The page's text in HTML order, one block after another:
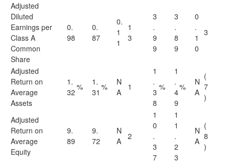
Adjusted
Diluted
Earnings per
Class A
Common
Share
0.
98
0.
87
0.
1
1
1
3
3
.
9
9
3
.
8
9
0
.
1
0
3
Adjusted
Return on
Average
Assets
1.
32
%
1.
31
%
N
A
1
1
.
3
8
%
1
.
4
9
%
N
A
(
7
)
Adjusted
Return on
Average
Equity
9.
89
9.
72
N
A
2
1
0
.
3
7
1
1
.
2
3
N
A
(
8
)